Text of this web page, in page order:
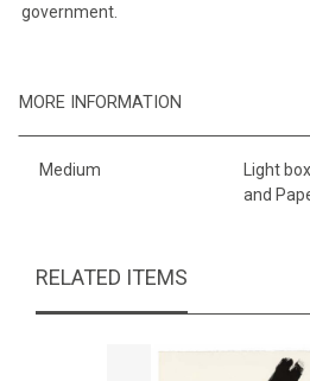
government.
MORE INFORMATION
Medium
Light
and
RELATED ITEMS